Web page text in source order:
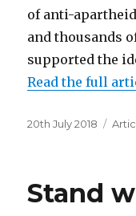
of anti-
and thousands
supported the
Read the full
Posted
20th July 2018
Stand